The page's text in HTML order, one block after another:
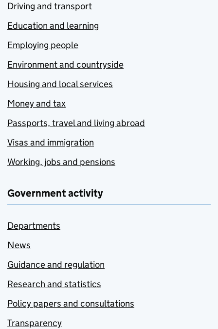
Driving and transport
Education and learning
Employing people
Environment and countryside
Housing and local services
Money and tax
Passports, travel and living abroad
Visas and immigration
Working, jobs and pensions
Government activity
Departments
News
Guidance and regulation
Research and statistics
Policy papers and consultations
Transparency